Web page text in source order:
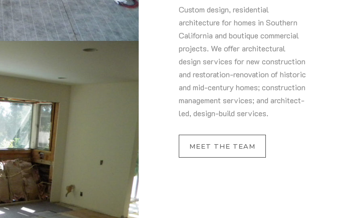
Custom design, residential
architecture for homes in Southern
California and boutique commercial
projects. We offer architectural
design services for new construction
and restoration-renovation of historic
and mid-century homes; construction
management services; and architect-
led, design-build services.
MEET THE TEAM